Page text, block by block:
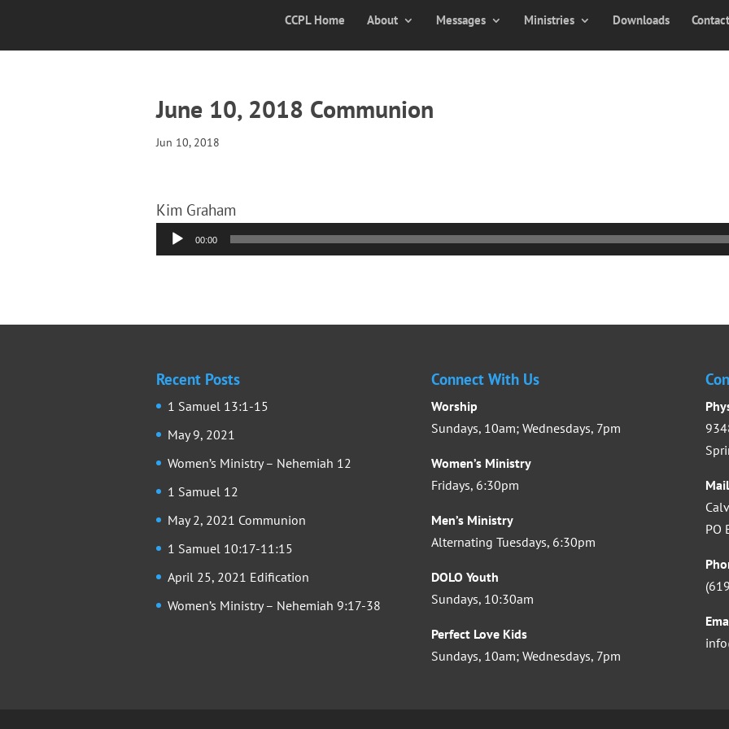
CCPL Home About Messages Ministries Downloads Contact
June 10, 2018 Communion
Jun 10, 2018
Kim Graham
Audio
Player
00:00
Recent Posts
1 Samuel 13:1-15
May 9, 2021
Women’s Ministry – Nehemiah 12
1 Samuel 12
May 2, 2021 Communion
1 Samuel 10:17-11:15
April 25, 2021 Edification
Women’s Ministry – Nehemiah 9:17-38
Connect With Us
Worship
Sundays, 10am; Wednesdays, 7pm
Women’s Ministry
Fridays, 6:30pm
Men’s Ministry
Alternating Tuesdays, 6:30pm
DOLO Youth
Sundays, 10:30am
Perfect Love Kids
Sundays, 10am; Wednesdays, 7pm
PO